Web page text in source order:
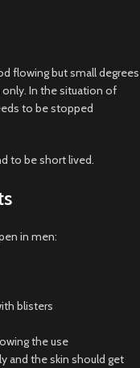
flowing but small degrees
In the situation of
to be stopped
to be short lived.
in men:
blisters
the use
and the skin should get